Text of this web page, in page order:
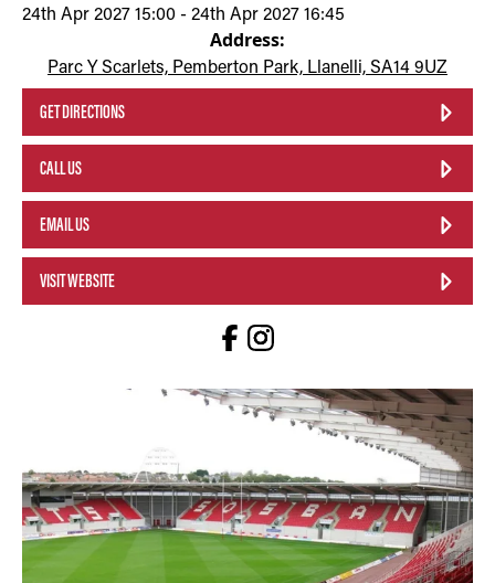
24th Apr 2027 15:00 - 24th Apr 2027 16:45
Address:
Parc Y Scarlets, Pemberton Park, Llanelli, SA14 9UZ
GET DIRECTIONS
CALL US
EMAIL US
VISIT WEBSITE